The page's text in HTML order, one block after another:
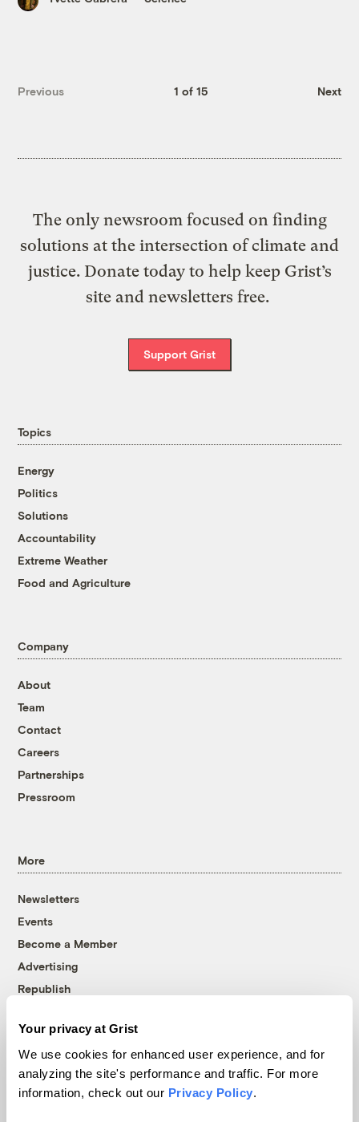
Your privacy at Grist
We use cookies for enhanced user experience, and for
analyzing the site's performance and traffic. For more
information, check out our Privacy Policy.
Previous 1 of 15 Next
The only newsroom focused on finding
solutions at the intersection of climate and
justice. Donate today to help keep Grist’s
site and newsletters free.
Support Grist
Topics
Energy
Politics
Solutions
Accountability
Extreme Weather
Food and Agriculture
Company
About
Team
Contact
Careers
Partnerships
Pressroom
More
Newsletters
Events
Become a Member
Advertising
Republish
© 1999-2026 Grist Magazine, Inc. All rights reserved.
Grist is powered byWordPress VIP